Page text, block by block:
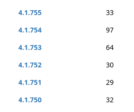
4.1.755
33
4.1.754
97
4.1.753
64
4.1.752
30
4.1.751
29
4.1.750
32